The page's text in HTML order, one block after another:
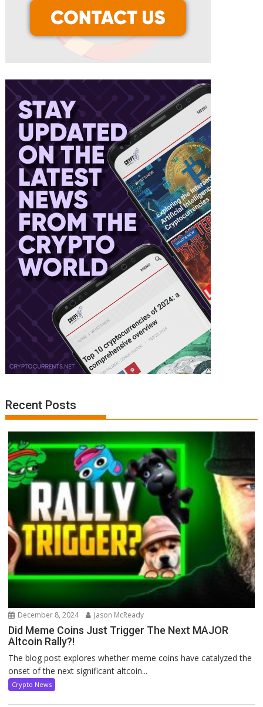
Recent Posts
December 8, 2024 Jason McReady
Did Meme Coins Just Trigger The Next MAJOR
Altcoin Rally?!
The blog post explores whether meme coins have catalyzed the
onset of the next significant altcoin...
Crypto News